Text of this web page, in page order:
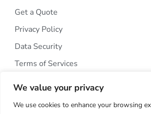
We value your privacy
We use cookies to enhance your browsing
Get a Quote
Privacy Policy
Data Security
Terms of Services